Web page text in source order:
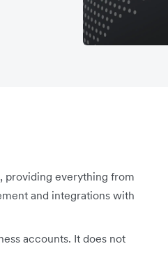
providing everything from
and integrations with
accounts. It does not